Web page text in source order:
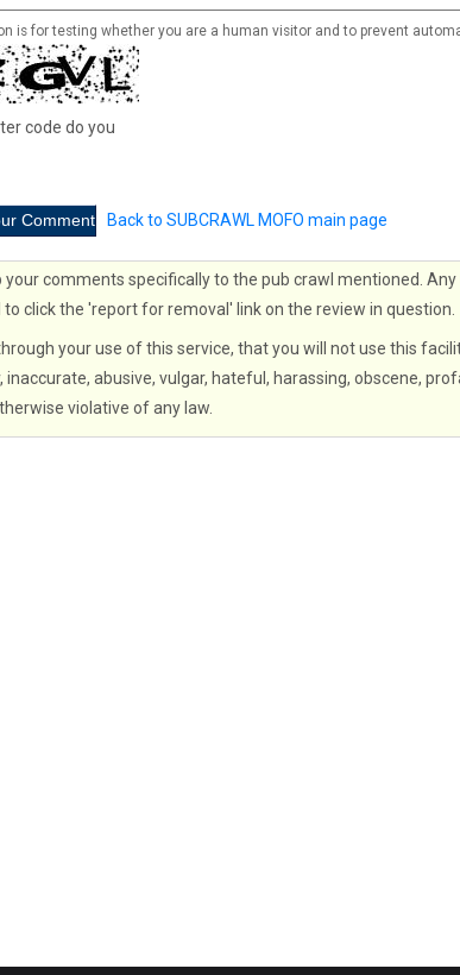
is for testing whether you are a human visitor and to prevent
code do you
Back to SUBCRAWL MOFO main page
your comments specifically to the pub crawl mentioned.
click the 'report for removal' link on the review in question.
your use of this service, that you will not use this
abusive, vulgar, hateful, harassing, obscene,
violative of any law.